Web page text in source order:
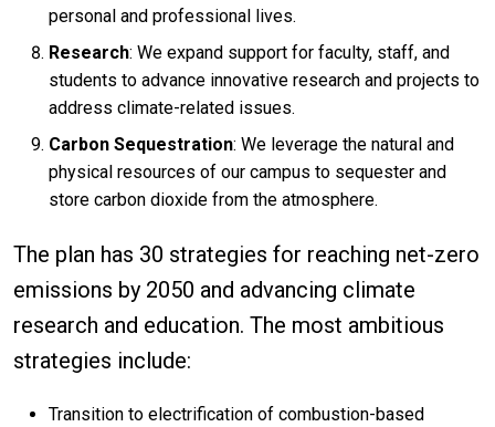
personal and professional lives.
Research: We expand support for faculty, staff, and
students to advance innovative research and projects to
address climate-related issues.
Carbon Sequestration: We leverage the natural and
physical resources of our campus to sequester and
store carbon dioxide from the atmosphere.
The plan has 30 strategies for reaching net-zero
emissions by 2050 and advancing climate
research and education. The most ambitious
strategies include:
Transition to electrification of combustion-based